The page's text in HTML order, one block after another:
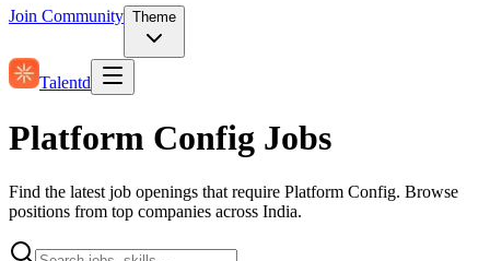
Join Community Theme
Talentd
Platform Config Jobs
Find the latest job openings that require Platform Config. Browse
positions from top companies across India.